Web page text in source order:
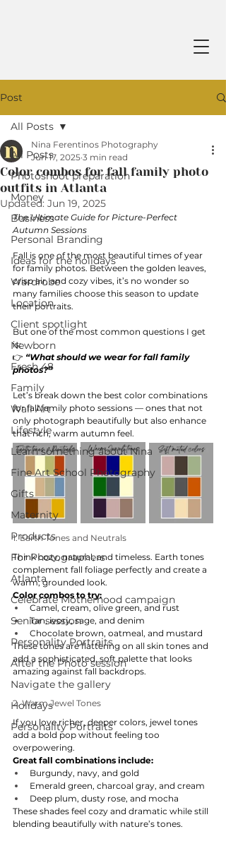
Post
All Posts
Photoshoot preparation
Money
Business
Personal Branding
Ideas for the holidays
Wardrobe
Location
Client spotlight
Newborn
Fresh 48
Family
Wall Art
Lifestyle
Learn something about Nina
Fine Art School Photography
Gifts
Maternity
Products
For Photographers
Atlanta
Celebrate Motherhood campaign
Senior session
Personality Portraits
After the Photo session
Navigate the gallery
Holidays
Personality Portraits
All Posts
Color combos for fall family photo
outfits in Atlanta
Nina Ferentinos Photography
Jun 17, 2025 3 min read
Updated: Jun 19, 2025
The Ultimate Guide for Picture-Perfect
Autumn Sessions
Fall is one of the most beautiful times of year
for family photos. Between the golden leaves,
crisp air, and cozy vibes, it’s no wonder so
many families choose this season to update
their portraits.
But one of the most common questions I get
is:
👉 “What should we wear for fall family
photos?”
Let’s break down the best color combinations
for fall family photo sessions — ones that not
only photograph beautifully but also enhance
that rich, warm autumn feel.
1. Earth Tones and Neutrals
Think cozy, natural, and timeless. Earth tones
complement fall foliage perfectly and create a
warm, grounded look.
Color combos to try:
Camel, cream, olive green, and rust
Tan, ivory, sage, and denim
Chocolate brown, oatmeal, and mustard
These tones are flattering on all skin tones and
add a sophisticated, soft palette that looks
amazing against fall backdrops.
2. Warm Jewel Tones
If you love richer, deeper colors, jewel tones
add a bold pop without feeling too
overpowering.
Great fall combinations include:
Burgundy, navy, and gold
Emerald green, charcoal gray, and cream
Deep plum, dusty rose, and mocha
These shades feel cozy and dramatic while still
blending beautifully with nature’s tones.